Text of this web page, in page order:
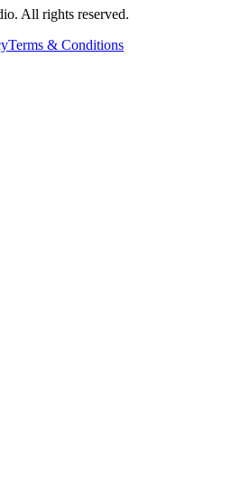
All rights reserved.
Terms & Conditions